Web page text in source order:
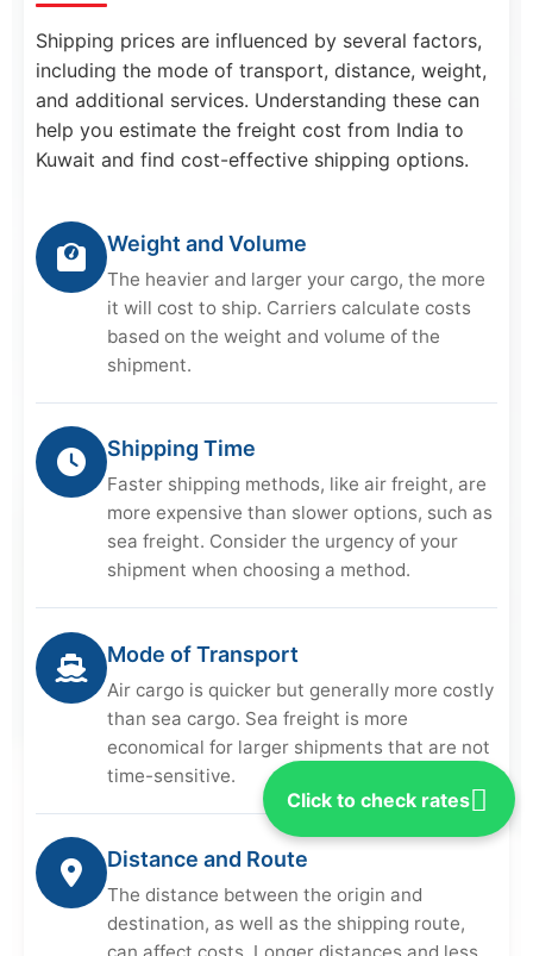
Click to check rates
Shipping prices are influenced by several factors,
including the mode of transport, distance, weight,
and additional services. Understanding these can
help you estimate the freight cost from India to
Kuwait and find cost-effective shipping options.
Weight and Volume
The heavier and larger your cargo, the more
it will cost to ship. Carriers calculate costs
based on the weight and volume of the
shipment.
Shipping Time
Faster shipping methods, like air freight, are
more expensive than slower options, such as
sea freight. Consider the urgency of your
shipment when choosing a method.
Mode of Transport
Air cargo is quicker but generally more costly
than sea cargo. Sea freight is more
economical for larger shipments that are not
time-sensitive.
Distance and Route
The distance between the origin and
destination, as well as the shipping route,